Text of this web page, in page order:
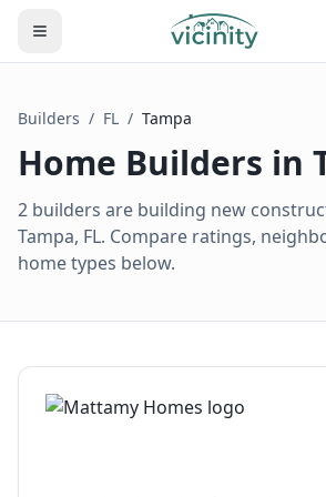
Builders / FL / Tampa
Home Builders in
2 builders are building new
Tampa, FL. Compare ratings,
home types below.